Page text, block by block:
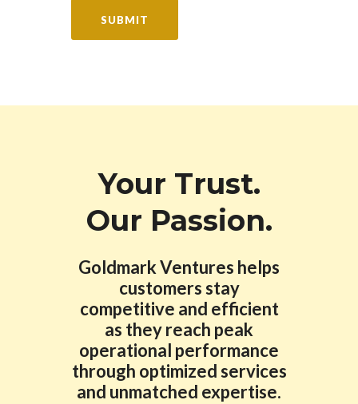
Your Trust.
Our Passion.
Goldmark Ventures helps
customers stay
competitive and efficient
as they reach peak
operational performance
through optimized services
and unmatched expertise.